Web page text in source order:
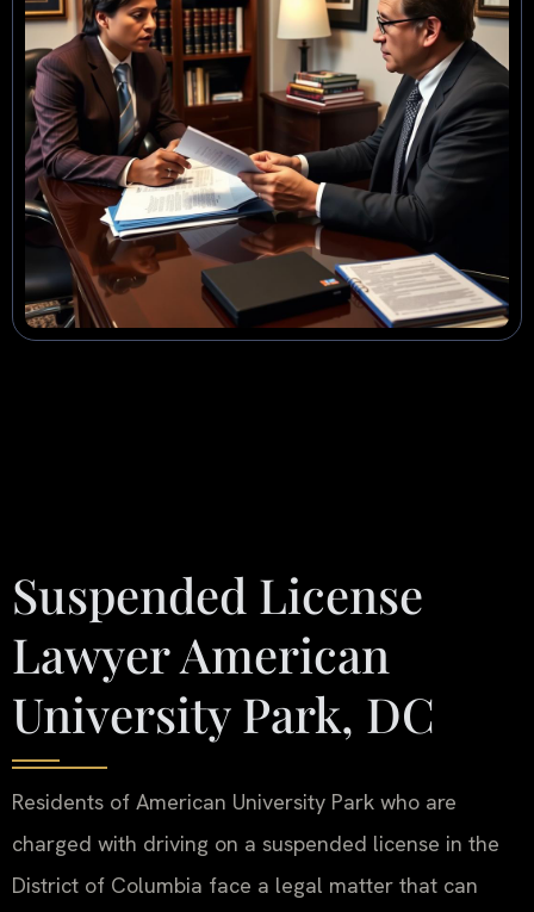
Suspended License
Lawyer American
University Park, DC
Residents of American University Park who are
charged with driving on a suspended license in the
District of Columbia face a legal matter that can